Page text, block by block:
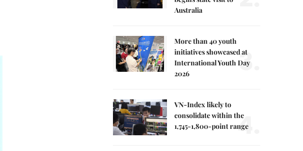
Australia
More than 40 youth
initiatives showcased at
International Youth Day
2026
3.
VN-Index likely to
consolidate within the
1,745-1,800-point range
4.